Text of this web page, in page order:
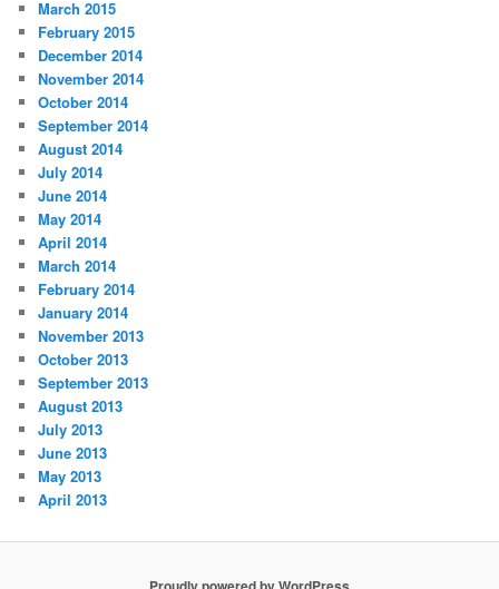
March 2015
February 2015
December 2014
November 2014
October 2014
September 2014
August 2014
July 2014
June 2014
May 2014
April 2014
March 2014
February 2014
January 2014
November 2013
October 2013
September 2013
August 2013
July 2013
June 2013
May 2013
April 2013